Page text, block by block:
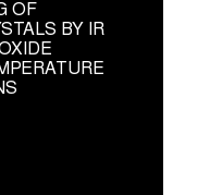
OF
BY IR